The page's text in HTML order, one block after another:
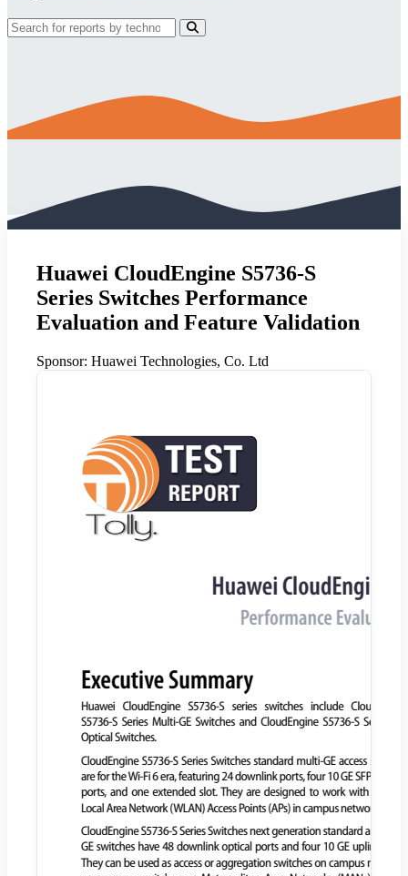
Huawei CloudEngine S5736-S
Series Switches Performance
Evaluation and Feature Validation
Sponsor: Huawei Technologies, Co. Ltd